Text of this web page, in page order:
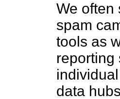
We often
spam
tools as
reporting
data